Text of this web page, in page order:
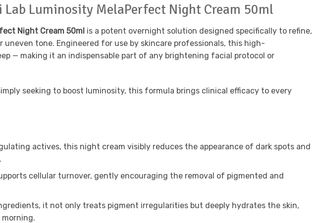
Luminosity MelaPerfect Night Cream 50ml
Night Cream 50ml is a potent overnight solution designed specifically to refine,
tone. Engineered for use by skincare professionals, this high-
— making it an indispensable part of any brightening facial protocol or
seeking to boost luminosity, this formula brings clinical efficacy to every
actives, this night cream visibly reduces the appearance of dark spots and
cellular turnover, gently encouraging the removal of pigmented and
it not only treats pigment irregularities but deeply hydrates the skin,